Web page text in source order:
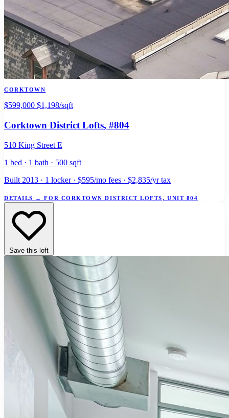
CORKTOWN
$599,000 $1,198/sqft
Corktown District Lofts, #804
510 King Street E
1 bed · 1 bath · 500 sqft
Built 2013 · 1 locker · $595/mo fees · $2,835/yr tax
DETAILS → FOR CORKTOWN DISTRICT LOFTS, UNIT 804
Save this loft